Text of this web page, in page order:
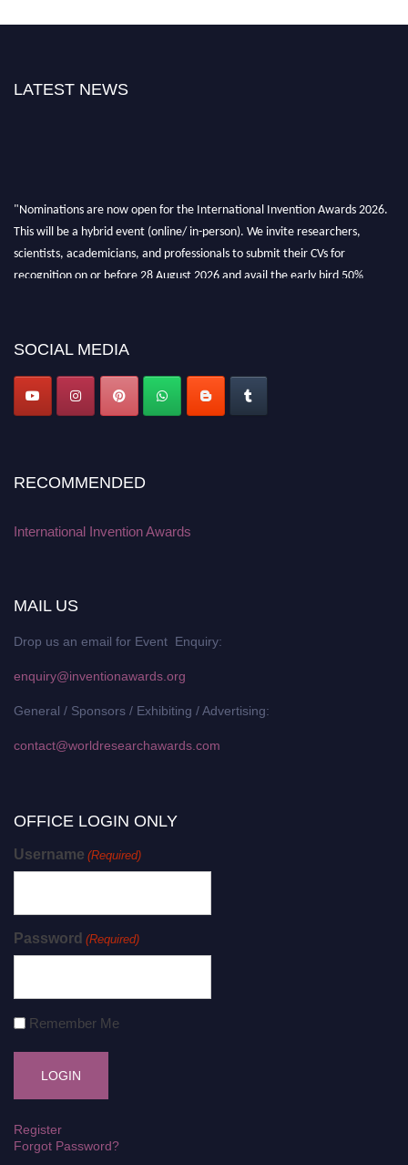
LATEST NEWS
"Nominations are now open for the International Invention Awards 2026.
This will be a hybrid event (online/ in-person). We invite researchers,
scientists, academicians, and professionals to submit their CVs for
recognition on or before 28 August 2026 and avail the early bird 50%
SOCIAL MEDIA
RECOMMENDED
International Invention Awards
MAIL US
Drop us an email for Event Enquiry:
enquiry@inventionawards.org
General / Sponsors / Exhibiting / Advertising:
contact@worldresearchawards.com
OFFICE LOGIN ONLY
Username (Required)
Password (Required)
Remember Me
Register
Forgot Password?